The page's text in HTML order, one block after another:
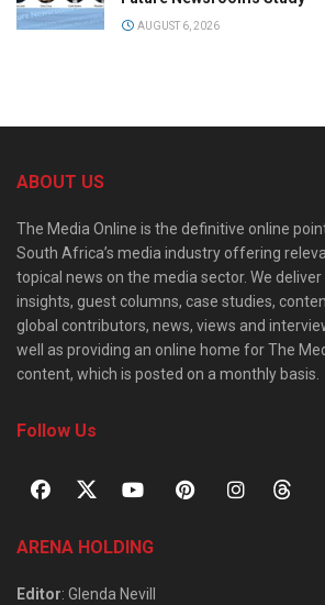
AUGUST 6, 2026
ABOUT US
The Media Online is the definitive online
South Africa’s media industry offering
topical news on the media sector. We
insights, guest columns, case studies,
global contributors, news, views and
well as providing an online home for The
content, which is posted on a monthly basis.
Follow Us
ARENA HOLDING
Editor: Glenda Nevill